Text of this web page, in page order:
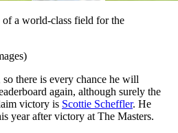
a world-class field for the
there is every chance he will
again, although surely the
victory is Scottie Scheffler. He
year after victory at The Masters.